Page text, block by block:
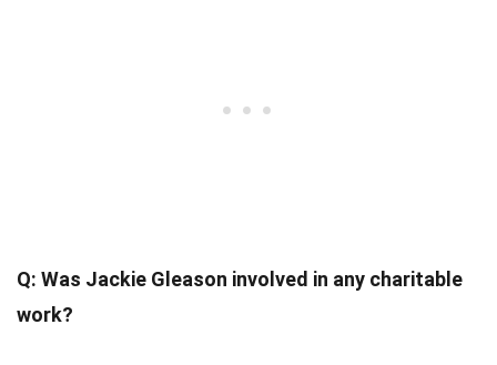
Q: Was Jackie Gleason involved in any charitable
work?